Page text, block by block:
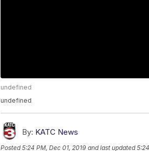
undefined
undefined
By: KATC News
Posted5:24 PM, Dec 01, 2019 and last updated